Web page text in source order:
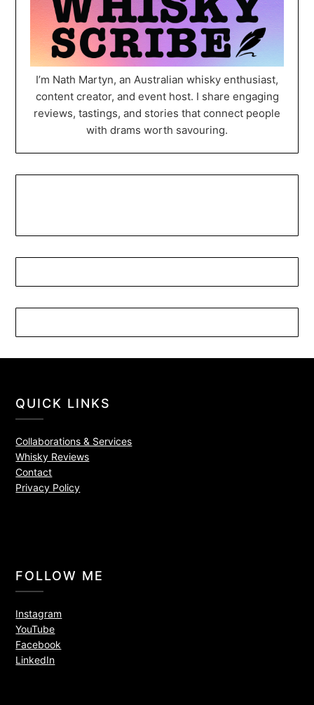
I’m Nath Martyn, an Australian whisky enthusiast,
content creator, and event host. I share engaging
reviews, tastings, and stories that connect people
with drams worth savouring.
QUICK LINKS
Collaborations & Services
Whisky Reviews
Contact
Privacy Policy
FOLLOW ME
Instagram
YouTube
Facebook
LinkedIn